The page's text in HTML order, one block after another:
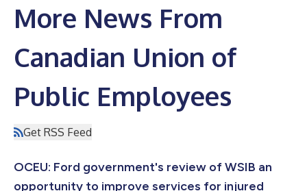
More News From
Canadian Union of
Public Employees
Get RSS Feed
OCEU: Ford government's review of WSIB an
opportunity to improve services for injured